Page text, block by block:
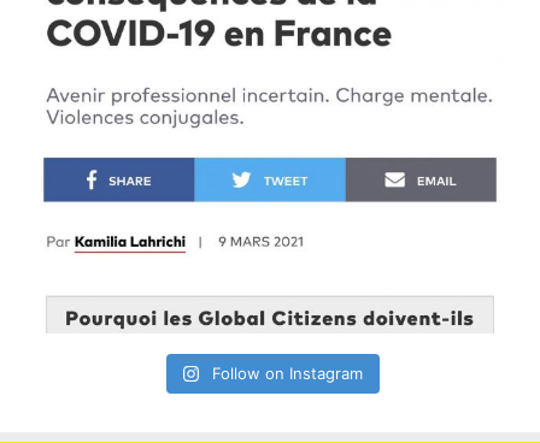
Follow on Instagram